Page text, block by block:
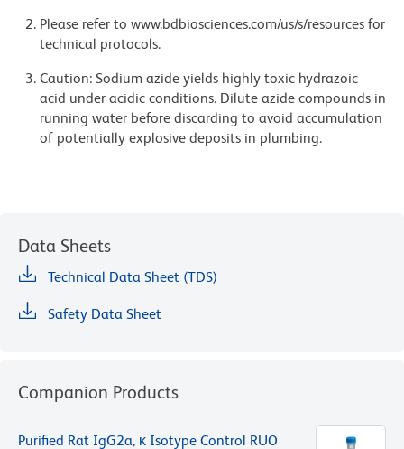
Please refer to www.bdbiosciences.com/us/s/resources for
technical protocols.
Caution: Sodium azide yields highly toxic hydrazoic
acid under acidic conditions. Dilute azide compounds in
running water before discarding to avoid accumulation
of potentially explosive deposits in plumbing.
Data Sheets
Technical Data Sheet (TDS)
Safety Data Sheet
Companion Products
Purified Rat IgG2a, κ Isotype Control RUO